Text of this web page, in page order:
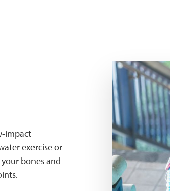
Two women
impact
exercise or
bones and